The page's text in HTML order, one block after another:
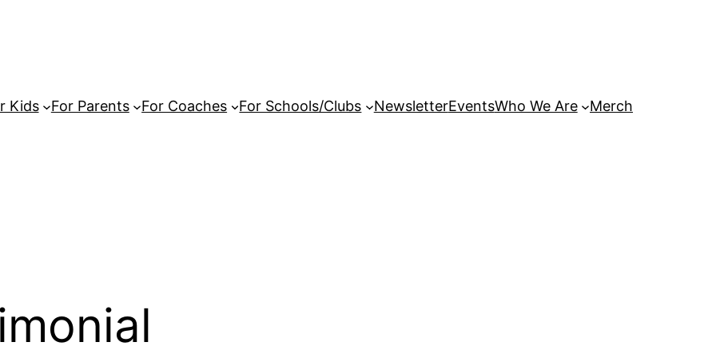
Kids For Parents For Coaches For Schools/Clubs NewsletterEventsWho We Are Merch